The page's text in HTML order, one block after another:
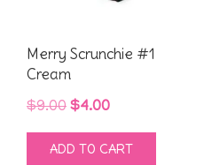
Merry Scrunchie #1
Cream
$9.00 Original
price
was:
$4.00Current
price
is:
ADD TO CART